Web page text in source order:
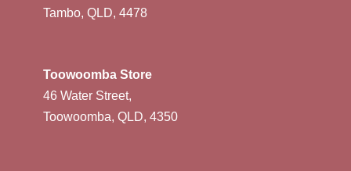
Tambo, QLD, 4478
Toowoomba Store
46 Water Street,
Toowoomba, QLD, 4350